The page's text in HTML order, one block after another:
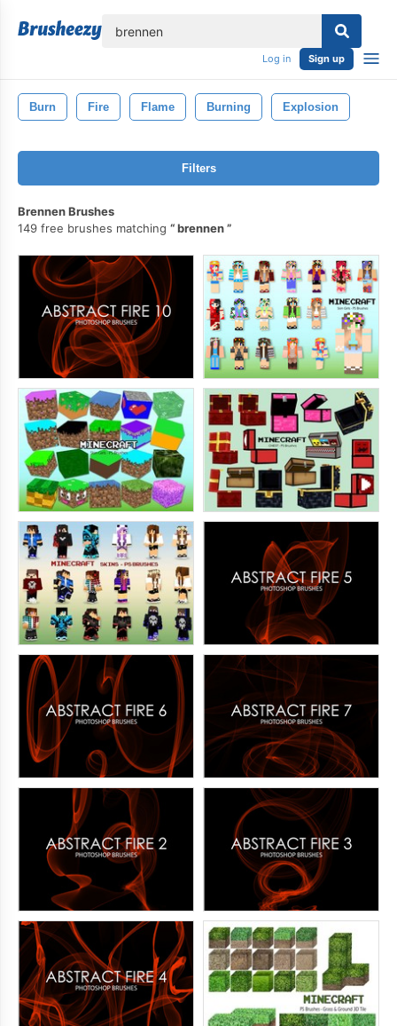
Log in Sign up
Burn Fire Flame Burning Explosion
Filters
Brennen Brushes
149 free brushes matching
brennen